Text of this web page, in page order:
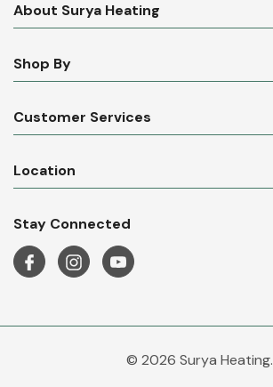
About Surya Heating
Shop By
Customer Services
Location
Stay Connected
© 2026 Surya Heating.